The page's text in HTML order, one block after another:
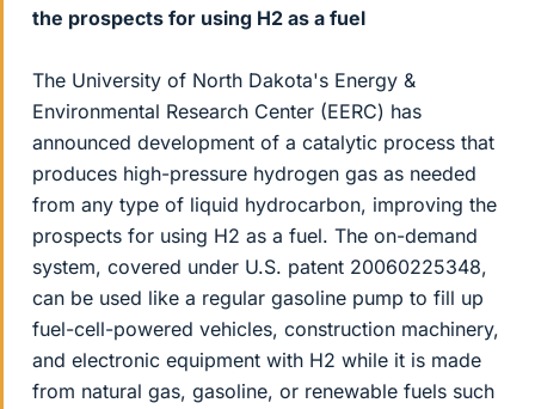
the prospects for using H2 as a fuel
The University of North Dakota's Energy &
Environmental Research Center (EERC) has
announced development of a catalytic process that
produces high-pressure hydrogen gas as needed
from any type of liquid hydrocarbon, improving the
prospects for using H2 as a fuel. The on-demand
system, covered under U.S. patent 20060225348,
can be used like a regular gasoline pump to fill up
fuel-cell-powered vehicles, construction machinery,
and electronic equipment with H2 while it is made
from natural gas, gasoline, or renewable fuels such